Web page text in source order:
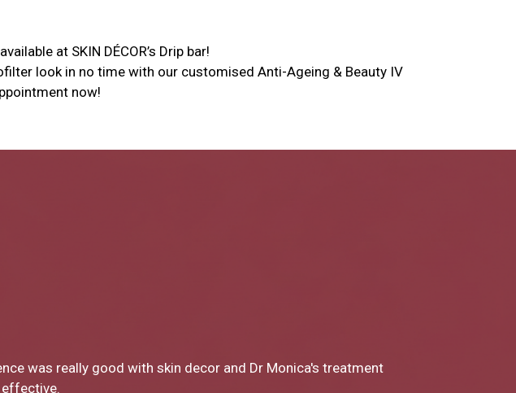
at SKIN DÉCOR’s Drip bar!
look in no time with our customised Anti-Ageing & Beauty IV
now!
clinic! From Dr Monica to Miss Chong my experience at Skin
SO great. I loved every part of the consultation and the